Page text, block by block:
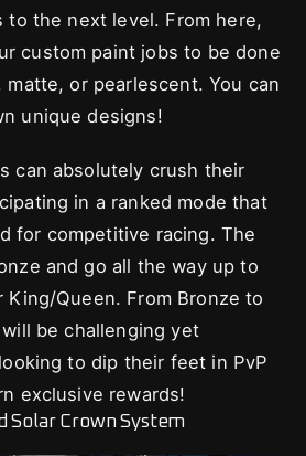
to the next level. From here,
custom paint jobs to be done
matte, or pearlescent. You can
unique designs!
can absolutely crush their
in a ranked mode that
for competitive racing. The
and go all the way up to
Queen. From Bronze to
be challenging yet
to dip their feet in PvP
exclusive rewards!
Solar Crown System